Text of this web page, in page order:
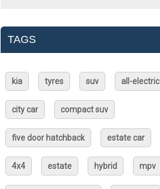
TAGS
kia tyres suv all-electric
city car compact suv
five door hatchback estate car
4x4 estate hybrid mpv